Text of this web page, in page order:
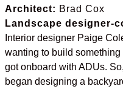
Architect: Brad Cox
Landscape designer-
Interior designer Paige
wanting to build
got onboard with ADUs.
began designing a